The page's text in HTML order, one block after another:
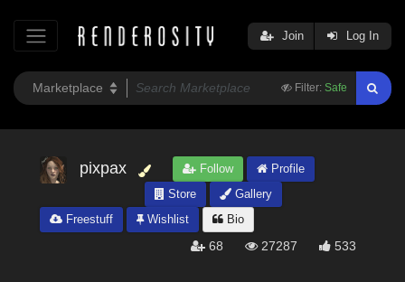
Filter: Safe
Join Log In
pixpax Follow
Profile
Store
Gallery
Freestuff
Wishlist Bio
68 27287 533